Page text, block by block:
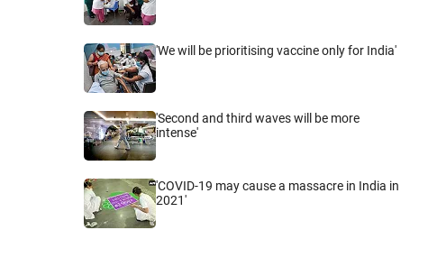
'We will be prioritising vaccine only for India'
'Second and third waves will be more
intense'
'COVID-19 may cause a massacre in India in
2021'